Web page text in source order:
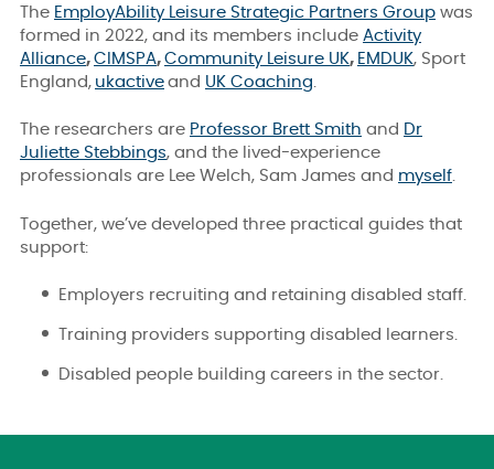
The EmployAbility Leisure Strategic Partners Group was
formed in 2022, and its members include Activity
Alliance, CIMSPA, Community Leisure UK, EMDUK, Sport
England, ukactive and UK Coaching
The researchers are Professor Brett Smith and Dr
Juliette Stebbings, and the lived-experience
professionals are Lee Welch, Sam James and myself.
Together, we’ve developed three practical guides that
support:
Employers recruiting and retaining disabled staff.
Training providers supporting disabled learners.
Disabled people building careers in the sector.